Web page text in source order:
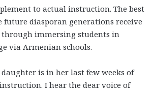
to actual instruction. The best
future diasporan generations receive
immersing students in
via Armenian schools.
is in her last few weeks of
I hear the dear voice of